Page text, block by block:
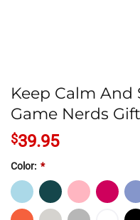
Keep Calm And
Game Nerds
$39.95
Color: *